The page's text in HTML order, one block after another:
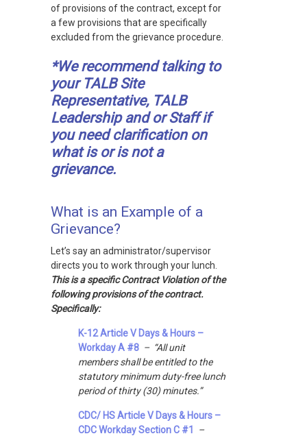
of provisions of the contract, except for
a few provisions that are specifically
excluded from the grievance procedure.
*We recommend talking to
your TALB Site
Representative, TALB
Leadership and or Staff if
you need clarification on
what is or is not a
grievance.
What is an Example of a
Grievance?
Let’s say an administrator/supervisor
directs you to work through your lunch.
This is a specific Contract Violation of the
following provisions of the contract.
Specifically:
K-12 Article V Days & Hours –
Workday A #8 – “All unit
members shall be entitled to the
statutory minimum duty-free lunch
period of thirty (30) minutes.”
CDC/ HS Article V Days & Hours –
CDC Workday Section C #1
–